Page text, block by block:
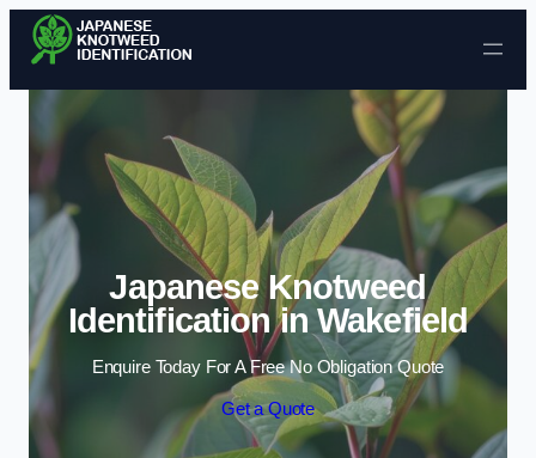
Skip to content
Japanese Knotweed
Identification in Wakefield
Enquire Today For A Free No Obligation Quote
Get a Quote